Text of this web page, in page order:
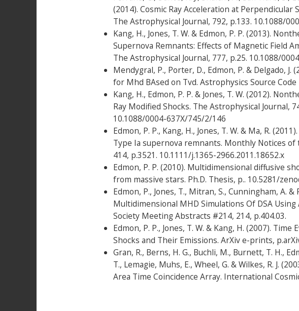
(2014). Cosmic Ray Acceleration at Perpendicular
The Astrophysical Journal, 792, p.133. 10.1088/
Kang, H., Jones, T. W. & Edmon, P. P. (2013).
Supernova Remnants: Effects of Magnetic Field
The Astrophysical Journal, 777, p.25. 10.1088/
Mendygral, P., Porter, D., Edmon, P. & Delgado, J.
for Mhd BAsed on Tvd. Astrophysics Source Code
Kang, H., Edmon, P. P. & Jones, T. W. (2012).
Ray Modified Shocks. The Astrophysical Journal,
10.1088/0004-637X/745/2/146
Edmon, P. P., Kang, H., Jones, T. W. & Ma, R.
Type Ia supernova remnants. Monthly Notices of
414, p.3521. 10.1111/j.1365-2966.2011.18652.x
Edmon, P. P. (2010). Multidimensional diffusive
from massive stars. Ph.D. Thesis, p.. 10.5281/
Edmon, P., Jones, T., Mitran, S., Cunningham, A. &
Multidimensional MHD Simulations Of DSA
Society Meeting Abstracts #214, 214, p.404.03.
Edmon, P. P., Jones, T. W. & Kang, H. (2007).
Shocks and Their Emissions. ArXiv e-prints,
Gran, R., Berns, H. G., Buchli, M., Burnett, T. H.,
T., Lemagie, Muhs, E., Wheel, G. & Wilkes, R. J.
Area Time Coincidence Array. International